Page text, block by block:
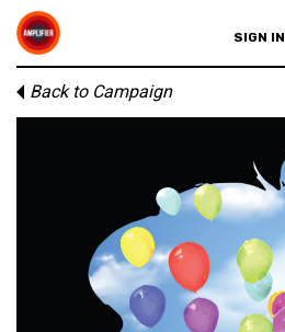
SIGN IN
Back to Campaign